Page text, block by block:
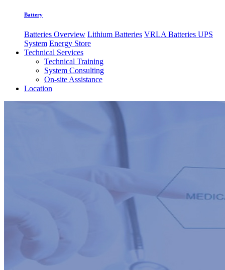
Battery
Batteries Overview Lithium Batteries VRLA Batteries UPS
System Energy Store
Technical Services
Technical Training
System Consulting
On-site Assistance
Location